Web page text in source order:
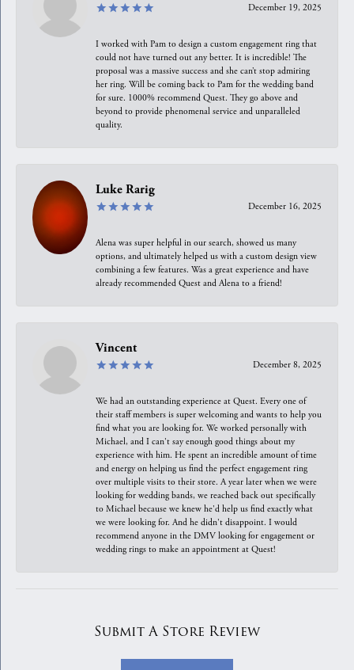
December 19, 2025
I worked with Pam to design a custom engagement ring that
could not have turned out any better. It is incredible! The
proposal was a massive success and she can’t stop admiring
her ring. Will be coming back to Pam for the wedding band
for sure. 1000% recommend Quest. They go above and
beyond to provide phenomenal service and unparalleled
quality.
Luke Rarig
December 16, 2025
Alena was super helpful in our search, showed us many
options, and ultimately helped us with a custom design view
combining a few features. Was a great experience and have
already recommended Quest and Alena to a friend!
Vincent
December 8, 2025
We had an outstanding experience at Quest. Every one of
their staff members is super welcoming and wants to help you
find what you are looking for. We worked personally with
Michael, and I can't say enough good things about my
experience with him. He spent an incredible amount of time
and energy on helping us find the perfect engagement ring
over multiple visits to their store. A year later when we were
looking for wedding bands, we reached back out specifically
to Michael because we knew he'd help us find exactly what
we were looking for. And he didn't disappoint. I would
recommend anyone in the DMV looking for engagement or
wedding rings to make an appointment at Quest!
Submit A Store Review